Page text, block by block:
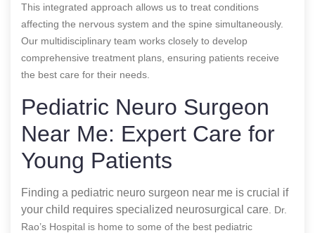
This integrated approach allows us to treat conditions
affecting the nervous system and the spine simultaneously.
Our multidisciplinary team works closely to develop
comprehensive treatment plans, ensuring patients receive
the best care for their needs.
Pediatric Neuro Surgeon
Near Me: Expert Care for
Young Patients
Finding a pediatric neuro surgeon near me is crucial if
your child requires specialized neurosurgical care . Dr.
Rao’s Hospital is home to some of the best pediatric